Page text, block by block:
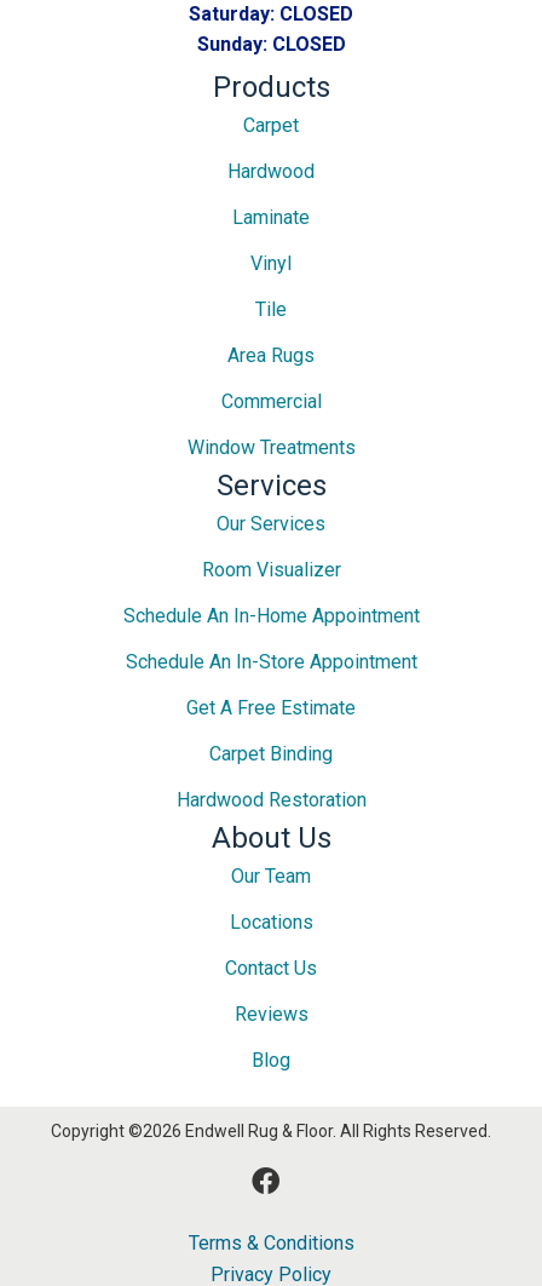
Saturday: CLOSED
Sunday: CLOSED
Products
Carpet
Hardwood
Laminate
Vinyl
Tile
Area Rugs
Commercial
Window Treatments
Services
Our Services
Room Visualizer
Schedule An In-Home Appointment
Schedule An In-Store Appointment
Get A Free Estimate
Carpet Binding
Hardwood Restoration
About Us
Our Team
Locations
Contact Us
Reviews
Blog
Copyright ©2026 Endwell Rug & Floor. All Rights Reserved.
Terms & Conditions
Privacy Policy